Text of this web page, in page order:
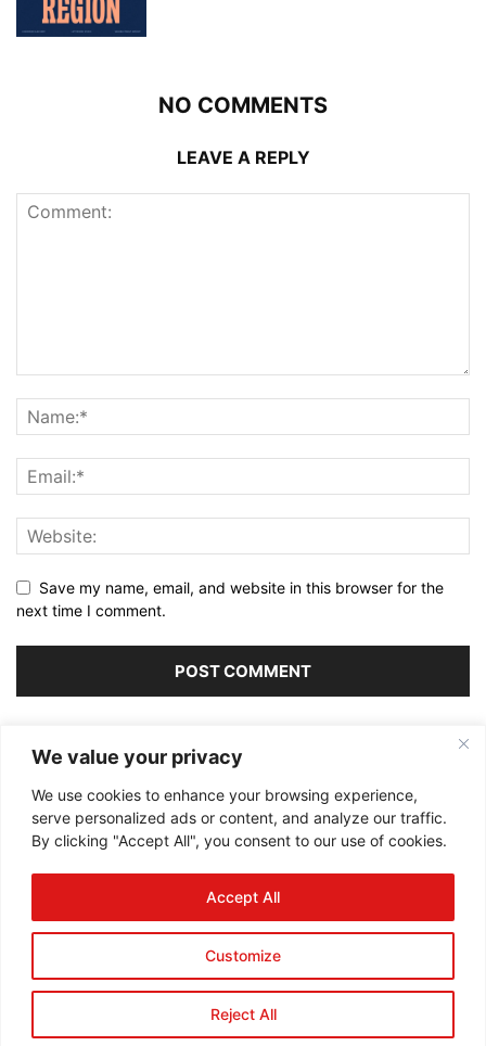
We value your privacy
We use cookies to enhance your browsing experience,
serve personalized ads or content, and analyze our traffic.
By clicking "Accept All", you consent to our use of cookies.
Customize
Reject All
Accept All
NO COMMENTS
LEAVE A REPLY
Save my name, email, and website in this browser for the
next time I comment.
ABOUT US
FOLLOW US
©